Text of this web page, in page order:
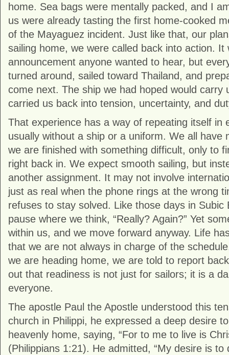
home. Sea bags were mentally packed, and I
us were already tasting the first home-cooked
of the Mayaguez incident. Just like that, our
sailing home, we were called back into action. It
announcement anyone wanted to hear, but
turned around, sailed toward Thailand, and
come next. The ship we had hoped would carry
carried us back into tension, uncertainty, and
That experience has a way of repeating itself in
usually without a ship or a uniform. We all have
we are finished with something difficult, only to
right back in. We expect smooth sailing, but
another assignment. It may not involve
just as real when the phone rings at the wrong
refuses to stay solved. Like those days in Subic
pause where we think, “Really? Again?” Yet
within us, and we move forward anyway. Life
that we are not always in charge of the
we are heading home, we are told to report
out that readiness is not just for sailors; it is a
everyone.
The apostle Paul the Apostle understood this
church in Philippi, he expressed a deep desire
heavenly home, saying, “For to me to live is
(Philippians 1:21). He admitted, “My desire is to